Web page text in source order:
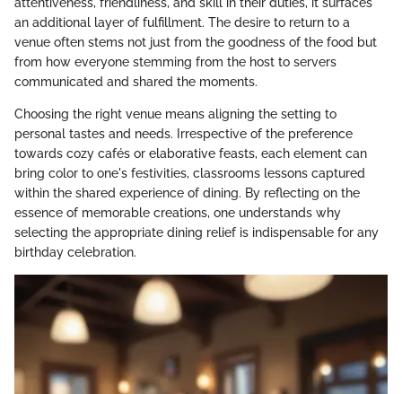
attentiveness, friendliness, and skill in their duties, it surfaces
an additional layer of fulfillment. The desire to return to a
venue often stems not just from the goodness of the food but
from how everyone stemming from the host to servers
communicated and shared the moments.
Choosing the right venue means aligning the setting to
personal tastes and needs. Irrespective of the preference
towards cozy cafés or elaborative feasts, each element can
bring color to one's festivities, classrooms lessons captured
within the shared experience of dining. By reflecting on the
essence of memorable creations, one understands why
selecting the appropriate dining relief is indispensable for any
birthday celebration.